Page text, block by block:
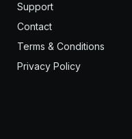
Support
Contact
Terms & Conditions
Privacy Policy